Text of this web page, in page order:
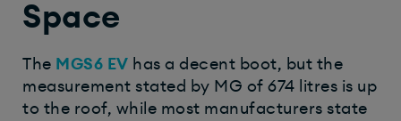
Space
The MGS6 EV has a decent boot, but the
measurement stated by MG of 674 litres is up
to the roof, while most manufacturers state